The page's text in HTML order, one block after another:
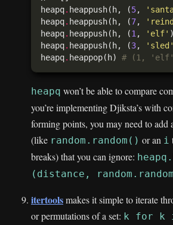
heapq. heappush(h, (5,
heapq. heappush(h, (7,
heapq. heappush(h, (1, 'elf'
heapq. heappush(h, (3, 'sled'
heapq. heappop(h) # (1,
heapq won’t be able to compare
you’re implementing Djiksta’s with
forming points, you may need to add
(like random.random() or an i
breaks) that you can ignore:
(distance,
itertoolsmakes it simple to iterate
or permutations of a set: k for k